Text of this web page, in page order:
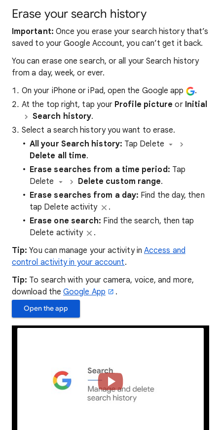
Erase your search history
Important: Once you erase your search history that’s
saved to your Google Account, you can’t get it back.
You can erase one search, or all your Search history
from a day, week, or ever.
On your iPhone or iPad, open the Google app
.
At the top right, tap your Profile picture or Initial
Search history.
Select a search history you want to erase.
All your Search history: Tap Delete
Delete all time.
Erase searches from a time period: Tap
Delete
Delete custom range.
Erase searches from a day: Find the day, then
tap Delete activity
.
Erase one search: Find the search, then tap
Delete activity
.
Tip: You can manage your activity in Access and
control activity in your account.
Tip: To search with your camera, voice, and more,
download theGoogle App .
Open the app